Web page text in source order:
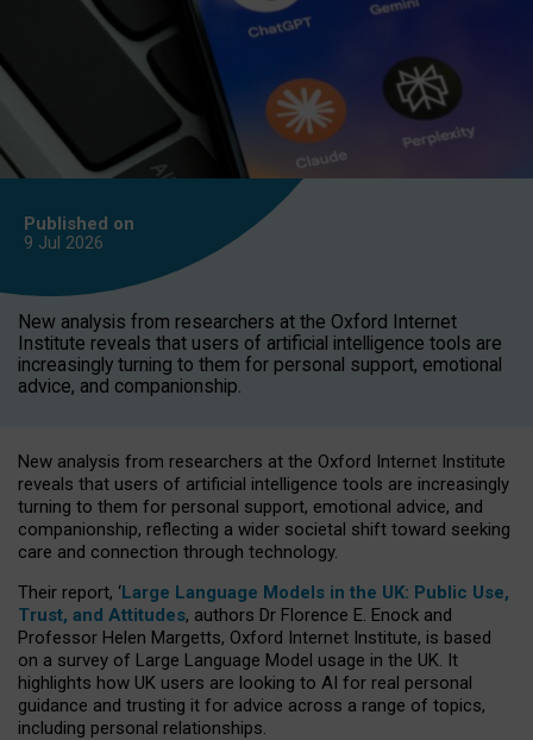
Published on
9 Jul 2026
New analysis from researchers at the Oxford Internet
Institute reveals that users of artificial intelligence tools are
increasingly turning to them for personal support, emotional
advice, and companionship.
New analysis from researchers at the Oxford Internet Institute
reveals that users of artificial intelligence tools are increasingly
turning to them for personal support, emotional advice, and
companionship, reflecting a wider societal shift toward seeking
care and connection through technology.
Their report, ‘Large Language Models in the UK: Public Use,
Trust, and Attitudes, authors Dr Florence E. Enock and
Professor Helen Margetts, Oxford Internet Institute, is based
on a survey of Large Language Model usage in the UK. It
highlights how UK users are looking to AI for real personal
guidance and trusting it for advice across a range of topics,
including personal relationships.